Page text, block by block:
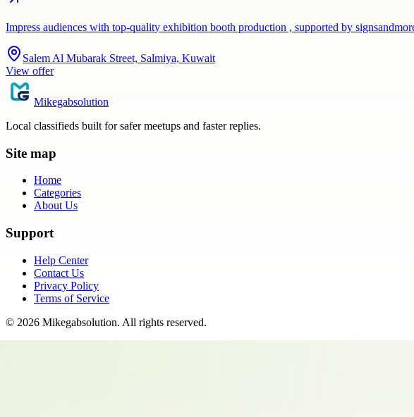
Impress audiences with top-quality exhibition booth production , supported by
Salem Al Mubarak Street, Salmiya, Kuwait
View offer
Mikegabsolution
Local classifieds built for safer meetups and faster replies.
Site map
Home
Categories
About Us
Support
Help Center
Contact Us
Privacy Policy
Terms of Service
© 2026 Mikegabsolution. All rights reserved.